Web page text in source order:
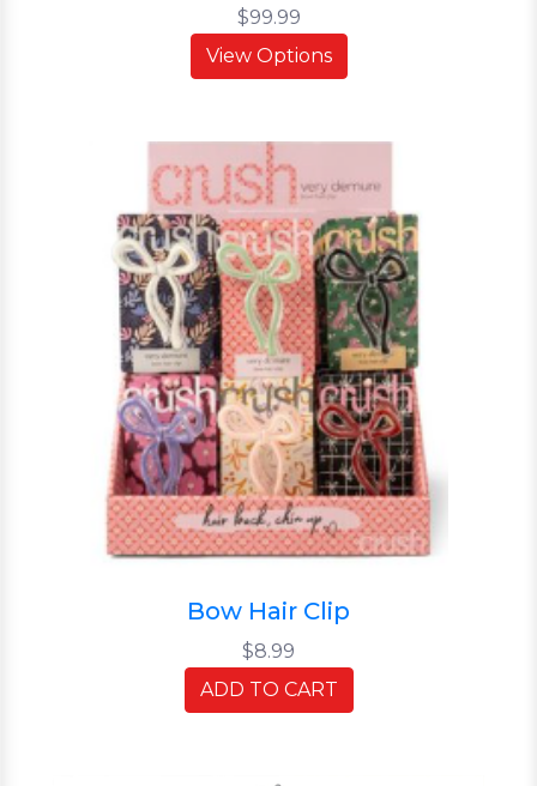
$99.99
View Options
Bow Hair Clip
$8.99
ADD TO CART